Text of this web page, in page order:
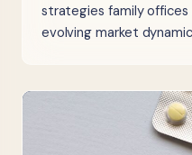
strategies family offices
evolving market